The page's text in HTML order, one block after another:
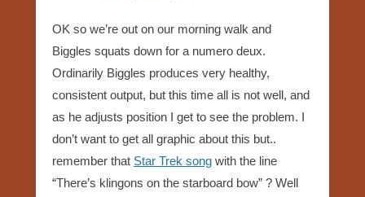
OK so we’re out on our morning walk and
Biggles squats down for a numero deux.
Ordinarily Biggles produces very healthy,
consistent output, but this time all is not well, and
as he adjusts position I get to see the problem. I
don’t want to get all graphic about this but..
remember that Star Trek song with the line
“There’s klingons on the starboard bow” ? Well